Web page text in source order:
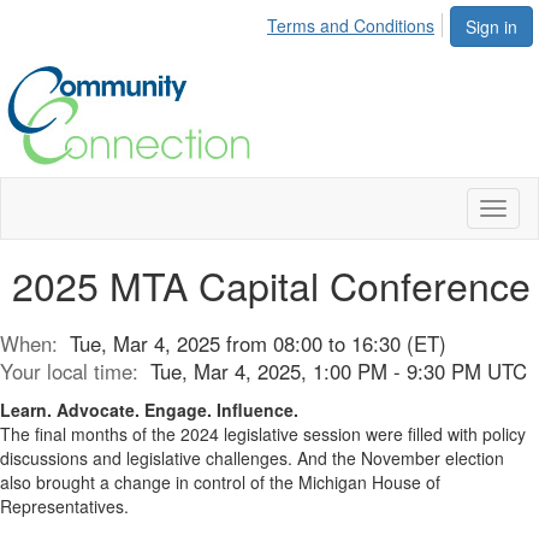
Sign in
Terms and Conditions
2025 MTA Capital Conference
When: Tue, Mar 4, 2025 from 08:00 to 16:30 (ET)
Your local time: Tue, Mar 4, 2025, 1:00 PM - 9:30 PM UTC
Learn. Advocate. Engage. Influence.
The final months of the 2024 legislative session were filled with policy
discussions and legislative challenges. And the November election
also brought a change in control of the Michigan House of
Representatives.